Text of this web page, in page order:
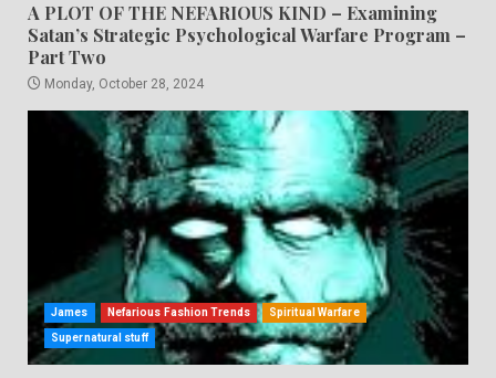
A PLOT OF THE NEFARIOUS KIND – Examining
Satan’s Strategic Psychological Warfare Program –
Part Two
Monday, October 28, 2024
James Nefarious Fashion Trends Spiritual Warfare
Supernatural stuff